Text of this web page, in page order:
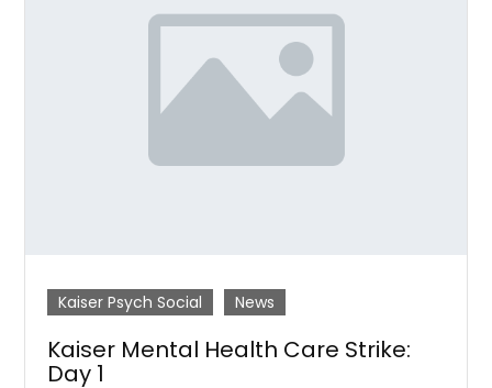
Kaiser Psych Social News
Kaiser Mental Health Care Strike:
Day 1